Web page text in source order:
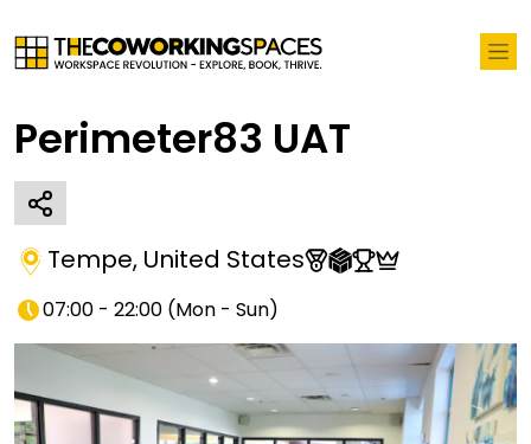
Perimeter83 UAT
Tempe, United States
07:00 - 22:00 (Mon - Sun)